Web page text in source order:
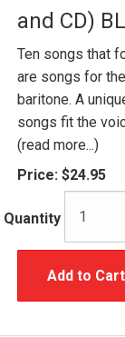
and CD)
Ten songs that
are songs for
baritone. A
songs fit the
(read more...)
Price: $24.95
Quantity
Add to Cart